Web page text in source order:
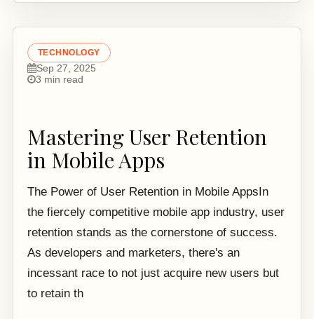
TECHNOLOGY
Sep 27, 2025
3 min read
Mastering User Retention
in Mobile Apps
The Power of User Retention in Mobile AppsIn
the fiercely competitive mobile app industry, user
retention stands as the cornerstone of success.
As developers and marketers, there's an
incessant race to not just acquire new users but
to retain th